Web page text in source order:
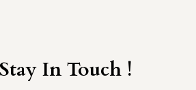
In Touch !